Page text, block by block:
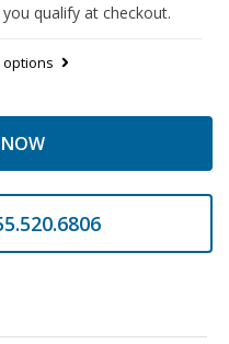
you qualify at checkout.